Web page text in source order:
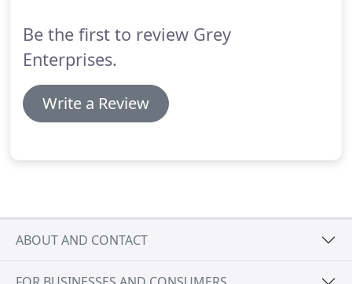
Be the first to review Grey
Enterprises.
Write a Review
ABOUT AND CONTACT